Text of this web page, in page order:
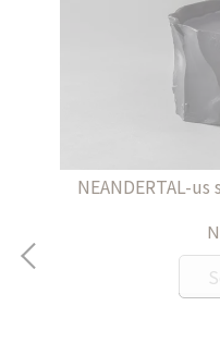
NEANDERTAL-